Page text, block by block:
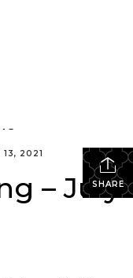
SHARE
13, 2021
– July